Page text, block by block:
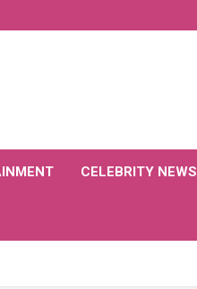
CELEBRITY NEWS